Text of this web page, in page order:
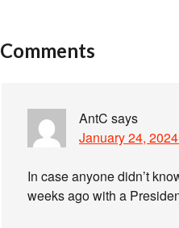
Comments
AntC says
January 24,
In case anyone didn’t
weeks ago with a